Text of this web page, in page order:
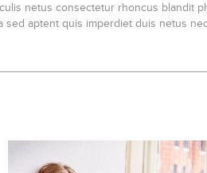
netus consectetur rhoncus blandit
aptent quis imperdiet duis netus